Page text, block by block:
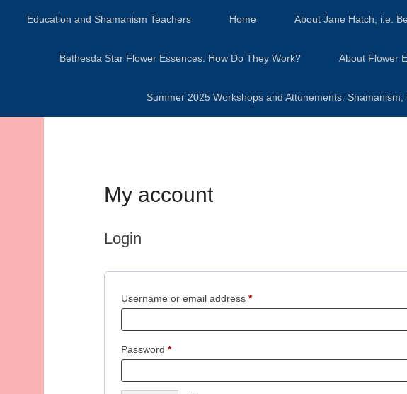
Education and Shamanism Teachers
Home About Jane Hatch, i.e.
Bethesda Star Flower Essences: How Do They Work? About Flower
Summer 2025 Workshops and Attunements:
My account
Login
Username or email address *Required
Password *Required